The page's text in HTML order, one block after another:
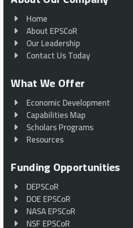
Home
About EPSCoR
Our Leadership
Contact Us Today
What We Offer
Economic Development
Capabilities Map
Scholars Programs
Resources
Funding Opportunities
DEPSCoR
DOE EPSCoR
NASA EPSCoR
NSF EPSCoR